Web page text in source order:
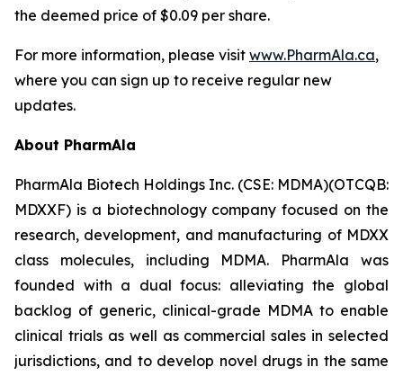
the deemed price of $0.09 per share.
For more information, please visit www.PharmAla.ca,
where you can sign up to receive regular new
updates.
About PharmAla
PharmAla Biotech Holdings Inc. (CSE: MDMA)(OTCQB:
MDXXF) is a biotechnology company focused on the
research, development, and manufacturing of MDXX
class molecules, including MDMA. PharmAla was
founded with a dual focus: alleviating the global
backlog of generic, clinical-grade MDMA to enable
clinical trials as well as commercial sales in selected
jurisdictions, and to develop novel drugs in the same